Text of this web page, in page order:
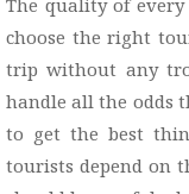
choose the right
trip without any
handle all the odds
to get the best
tourists depend on